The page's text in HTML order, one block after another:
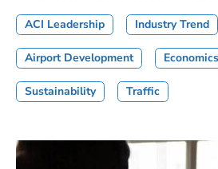
ACI Leadership Industry Trend
Airport Development Economics
Sustainability Traffic